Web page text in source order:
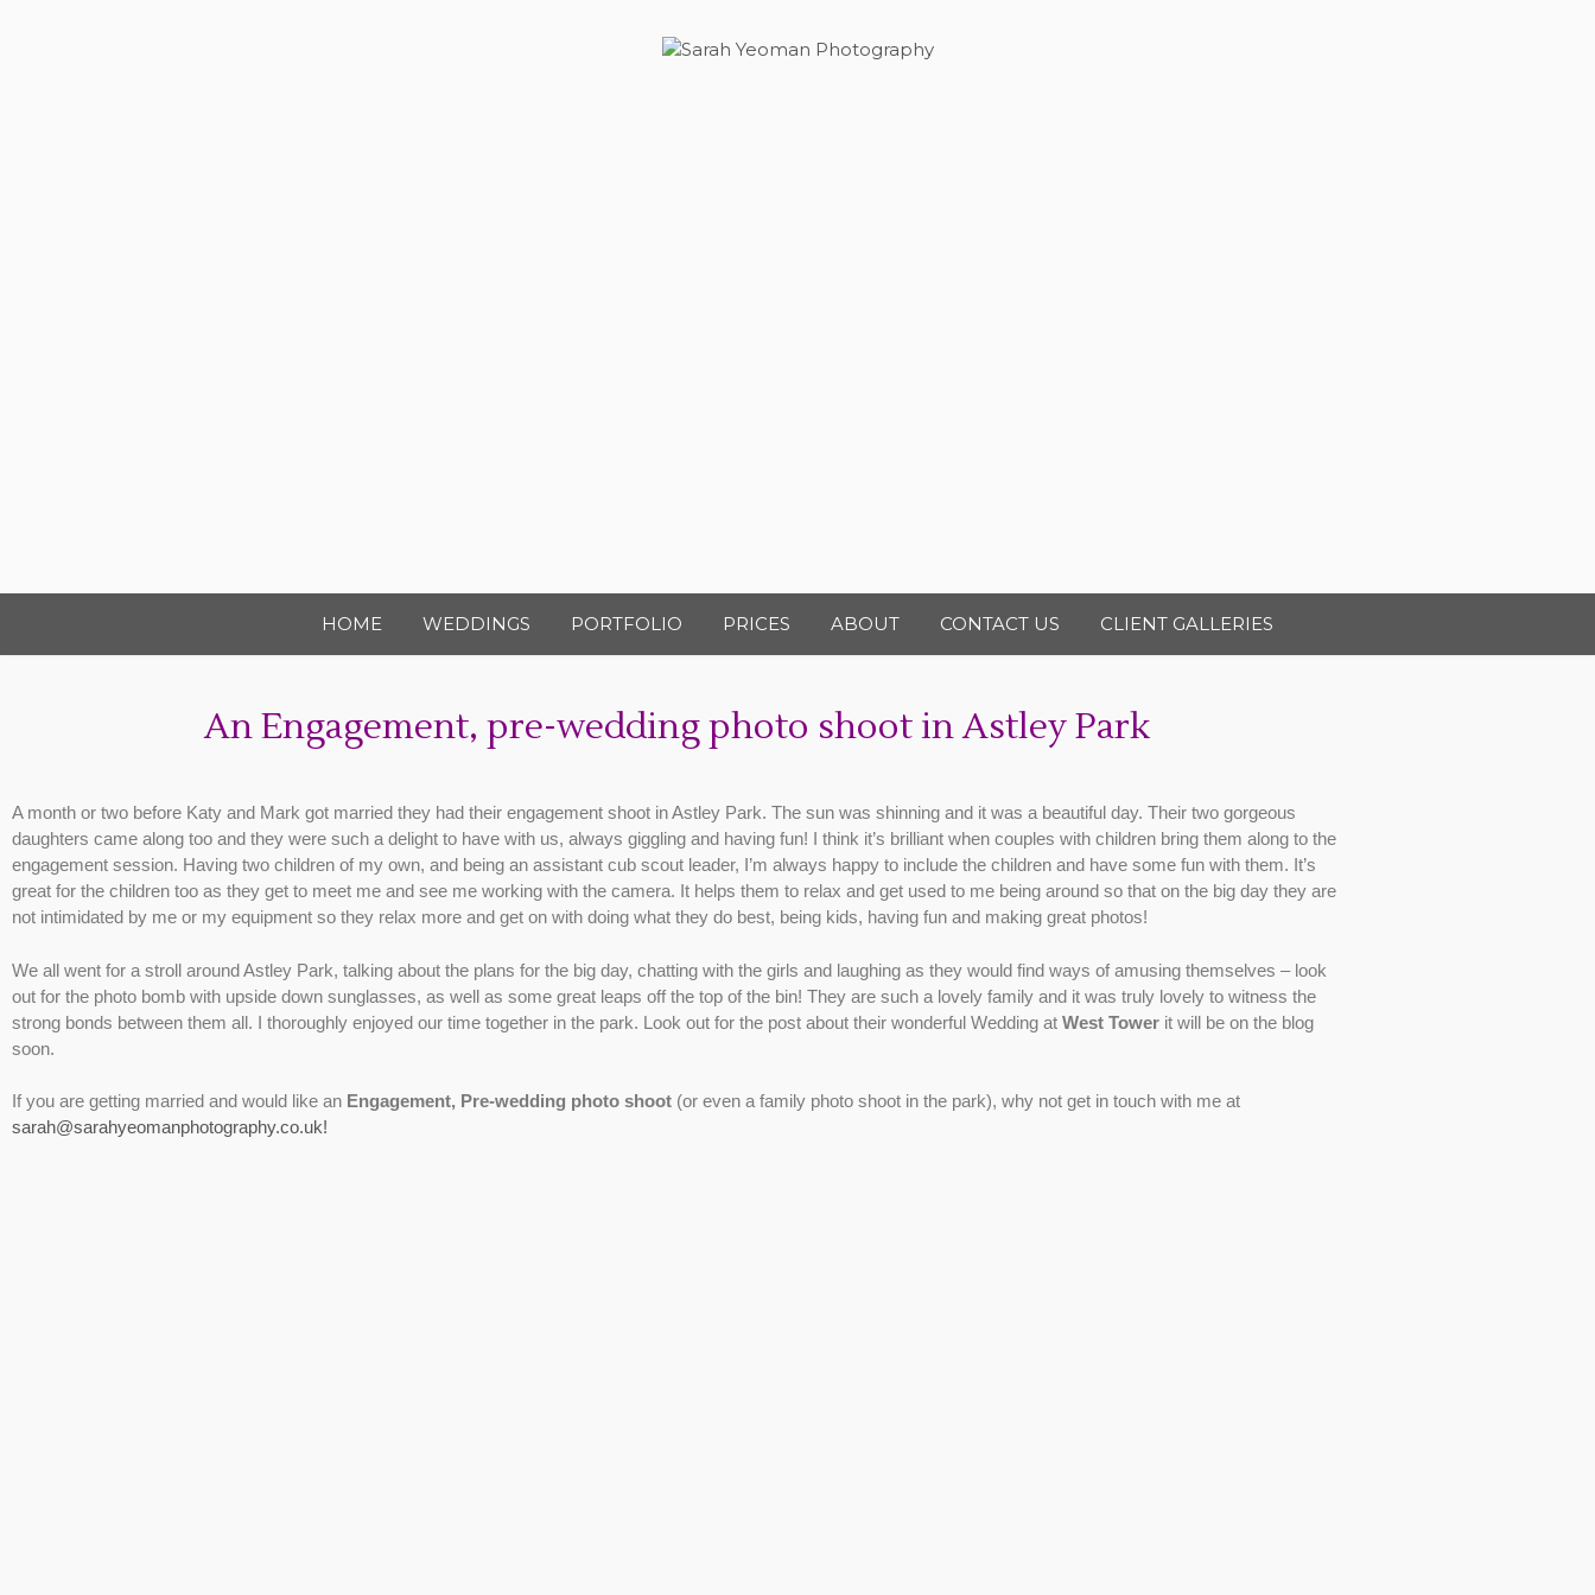
HOME WEDDINGS PORTFOLIO PRICES ABOUT CONTACT US CLIENT GALLERIES
An Engagement, pre-wedding photo shoot in Astley Park
A month or two before Katy and Mark got married they had their engagement shoot in Astley Park. The sun was shinning and it was a beautiful day. Their two gorgeous
daughters came along too and they were such a delight to have with us, always giggling and having fun! I think it’s brilliant when couples with children bring them along to the
engagement session. Having two children of my own, and being an assistant cub scout leader, I’m always happy to include the children and have some fun with them. It’s
great for the children too as they get to meet me and see me working with the camera. It helps them to relax and get used to me being around so that on the big day they are
not intimidated by me or my equipment so they relax more and get on with doing what they do best, being kids, having fun and making great photos!
We all went for a stroll around Astley Park, talking about the plans for the big day, chatting with the girls and laughing as they would find ways of amusing themselves – look
out for the photo bomb with upside down sunglasses, as well as some great leaps off the top of the bin! They are such a lovely family and it was truly lovely to witness the
strong bonds between them all. I thoroughly enjoyed our time together in the park. Look out for the post about their wonderful Wedding at West Tower it will be on the blog
soon.
If you are getting married and would like an Engagement, Pre-wedding photo shoot (or even a family photo shoot in the park), why not get in touch with me at
sarah@sarahyeomanphotography.co.uk!